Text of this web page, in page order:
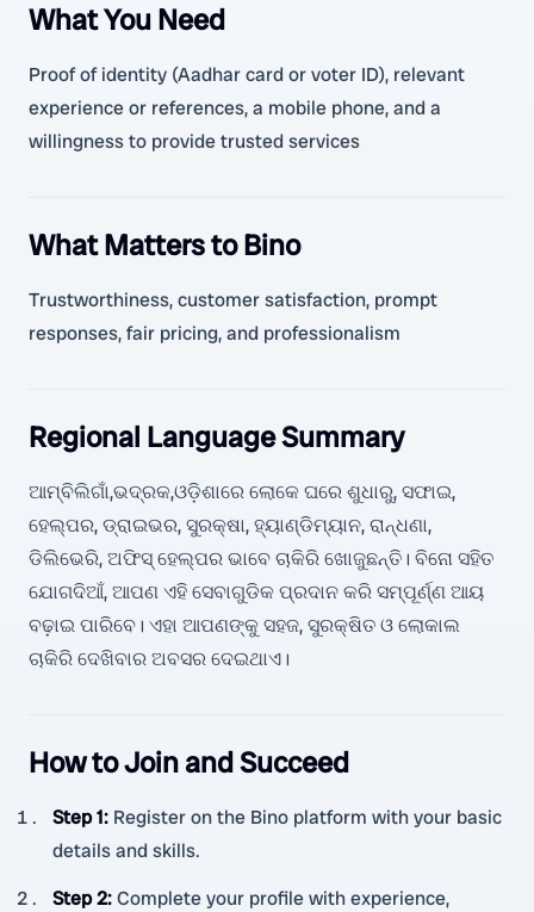
What You Need
Proof of identity (Aadhar card or voter ID), relevant
experience or references, a mobile phone, and a
willingness to provide trusted services
What Matters to Bino
Trustworthiness, customer satisfaction, prompt
responses, fair pricing, and professionalism
Regional Language Summary
ଆମ୍ବିଲିଗାଁ,ଭଦ୍ରକ,ଓଡ଼ିଶାରେ ଲୋକେ ଘରେ ଶୁଧାରୁ, ସଫାଇ,
ହେଲ୍ପର, ଡ୍ରାଇଭର, ସୁରକ୍ଷା, ହ୍ୟାଣ୍ଡିମ୍ୟାନ, ରାନ୍ଧଣା,
ଡିଲିଭେରି, ଅଫିସ୍ ହେଲ୍ପର ଭାବେ ଚାକିରି ଖୋଜୁଛନ୍ତି। ବିନୋ ସହିତ
ଯୋଗଦିଆଁ, ଆପଣ ଏହି ସେବାଗୁଡିକ ପ୍ରଦାନ କରି ସମ୍ପୂର୍ଣ୍ଣ ଆୟ
ବଢ଼ାଇ ପାରିବେ। ଏହା ଆପଣଙ୍କୁ ସହଜ, ସୁରକ୍ଷିତ ଓ ଲୋକାଲ
ଚାକିରି ଦେଖିବାର ଅବସର ଦେଇଥାଏ।
How to Join and Succeed
Step 1: Register on the Bino platform with your basic
details and skills.
Step 2:Complete your profile with experience,